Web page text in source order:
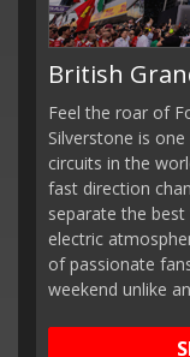
British
Feel the roar of
Silverstone is
circuits in the
fast direction
separate the
electric
of passionate
weekend unlike